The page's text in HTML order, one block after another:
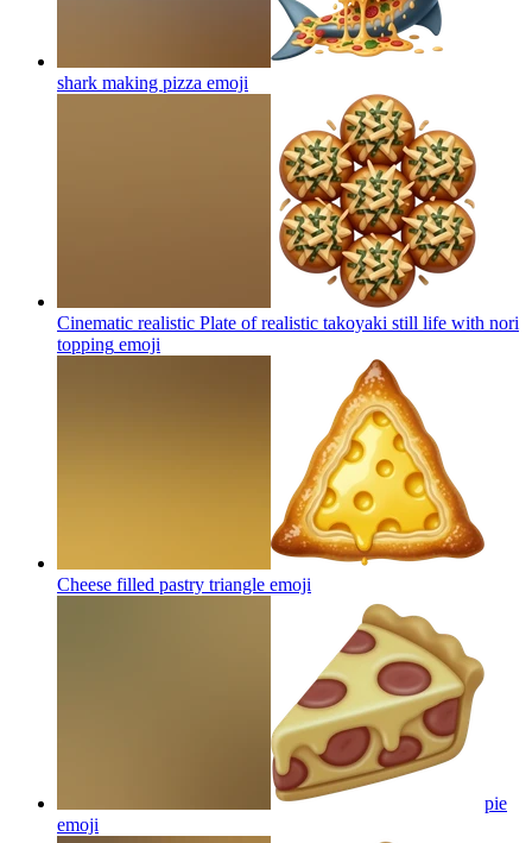
shark making pizza emoji
Cinematic realistic Plate of realistic takoyaki still life with nori
topping emoji
Cheese filled pastry triangle emoji
pie
emoji